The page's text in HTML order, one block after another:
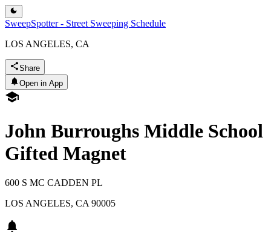
SweepSpotter - Street Sweeping Schedule
LOS ANGELES, CA
Share
Open in App
John Burroughs Middle School
Gifted Magnet
600 S MC CADDEN PL
LOS ANGELES, CA 90005